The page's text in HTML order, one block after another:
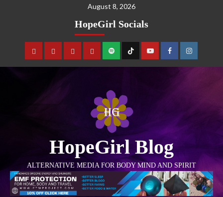
August 8, 2026
HopeGirl Socials
HopeGirl Blog
ALTERNATIVE MEDIA FOR BODY MIND AND SPIRIT